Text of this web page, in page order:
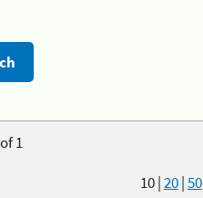
1
10|20|50